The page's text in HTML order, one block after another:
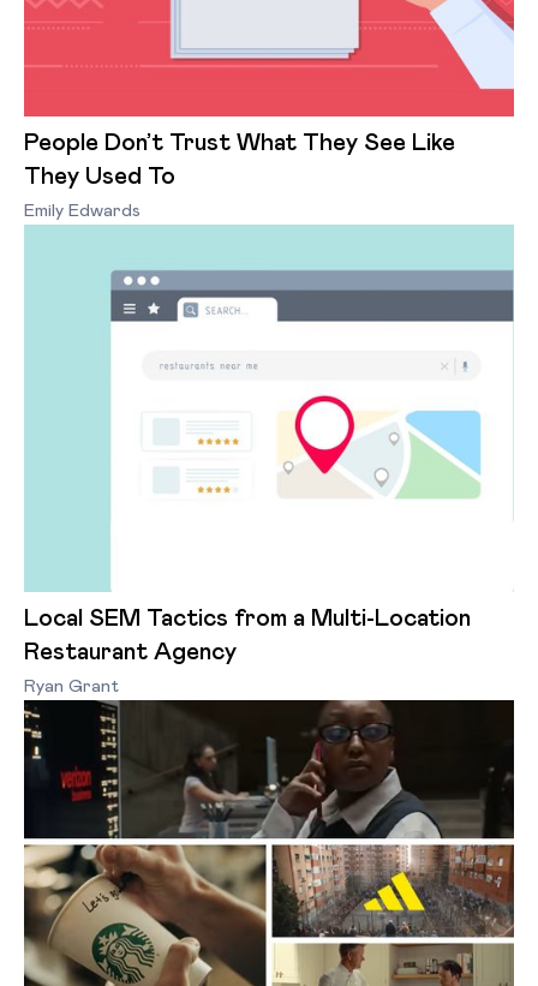
People Don’t Trust What They See Like
They Used To
Emily Edwards
Local SEM Tactics from a Multi-Location
Restaurant Agency
Ryan Grant